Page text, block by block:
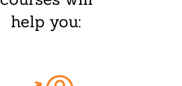
help you: